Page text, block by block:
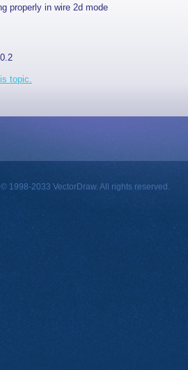
properly in wire 2d mode
topic.
© 1998-2033 VectorDraw. All rights reserved.